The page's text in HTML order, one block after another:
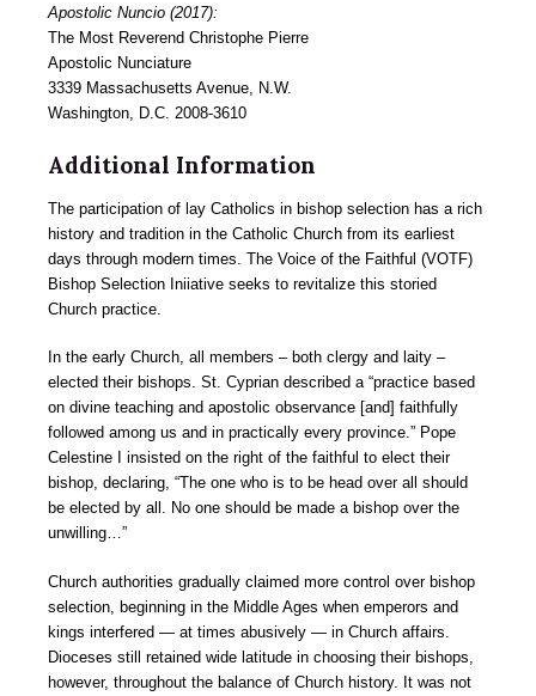
Apostolic Nuncio (2017):
The Most Reverend Christophe Pierre
Apostolic Nunciature
3339 Massachusetts Avenue, N.W.
Washington, D.C. 2008-3610
Additional Information
The participation of lay Catholics in bishop selection has a rich
history and tradition in the Catholic Church from its earliest
days through modern times. The Voice of the Faithful (VOTF)
Bishop Selection Iniiative seeks to revitalize this storied
Church practice.
In the early Church, all members – both clergy and laity –
elected their bishops. St. Cyprian described a “practice based
on divine teaching and apostolic observance [and] faithfully
followed among us and in practically every province.” Pope
Celestine I insisted on the right of the faithful to elect their
bishop, declaring, “The one who is to be head over all should
be elected by all. No one should be made a bishop over the
unwilling…”
Church authorities gradually claimed more control over bishop
selection, beginning in the Middle Ages when emperors and
kings interfered — at times abusively — in Church affairs.
Dioceses still retained wide latitude in choosing their bishops,
however, throughout the balance of Church history. It was not